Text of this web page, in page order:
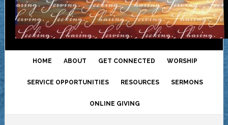
HOME ABOUT GET CONNECTED WORSHIP
SERVICE OPPORTUNITIES RESOURCES SERMONS
ONLINE GIVING